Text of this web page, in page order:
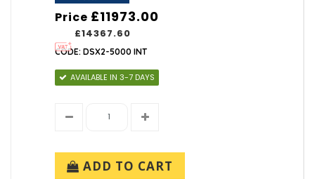
Price
£14367.60
£11973.00
CODE: DSX2-5000 INT
AVAILABLE IN 3-7 DAYS
ADD TO CART